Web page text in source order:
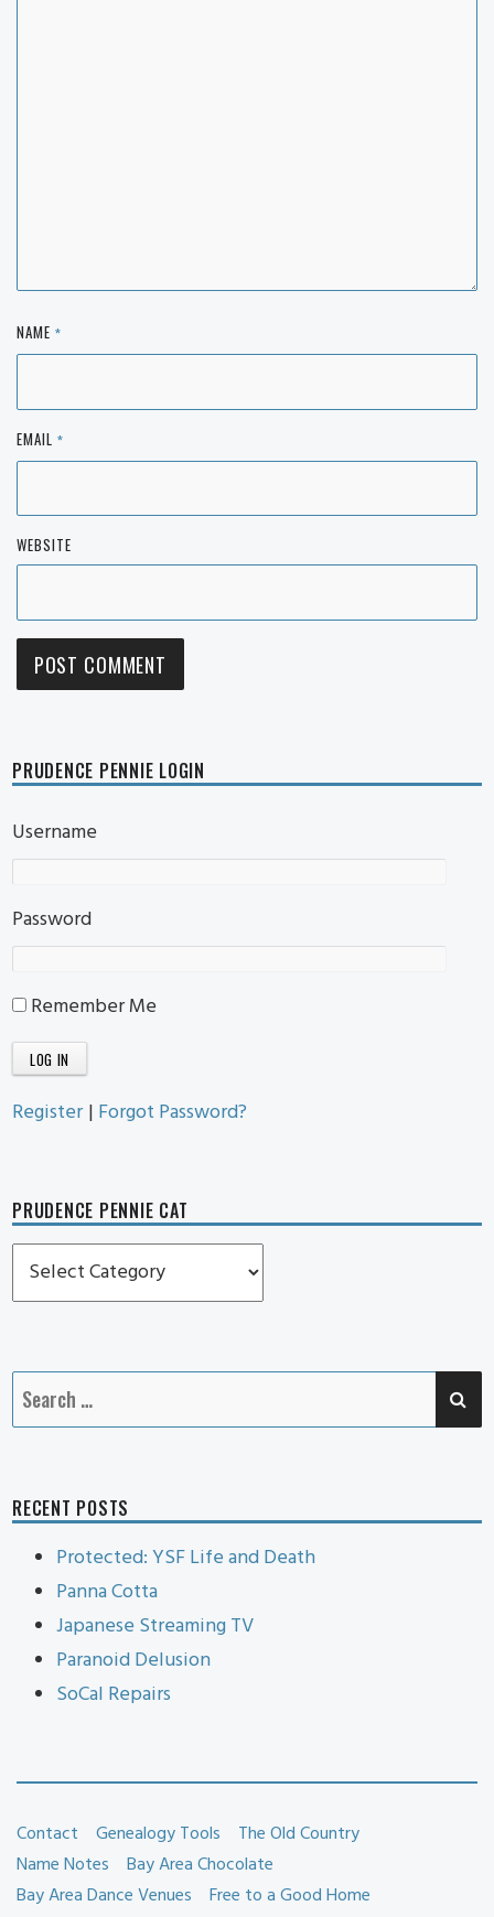
NAME *
EMAIL *
WEBSITE
PRUDENCE PENNIE LOGIN
Username
Password
Remember Me
Register | Forgot Password?
PRUDENCE PENNIE CAT
Prudence
Pennie
Search
for:
RECENT POSTS
Protected: YSF Life and Death
Panna Cotta
Japanese Streaming TV
Paranoid Delusion
SoCal Repairs
Contact Genealogy Tools
The Old Country
Name Notes
Bay Area Chocolate
Bay Area Dance Venues
Free to a Good Home